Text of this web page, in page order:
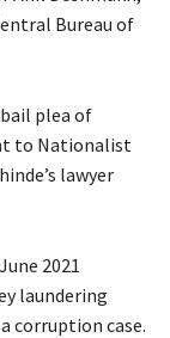
Bureau of
plea of
to Nationalist
lawyer
2021
laundering
corruption case.